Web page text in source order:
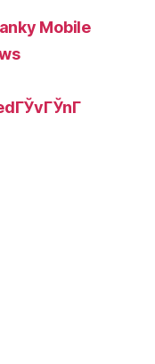
Mobile